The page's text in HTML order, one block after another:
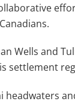
Wells and
settlement
headwaters